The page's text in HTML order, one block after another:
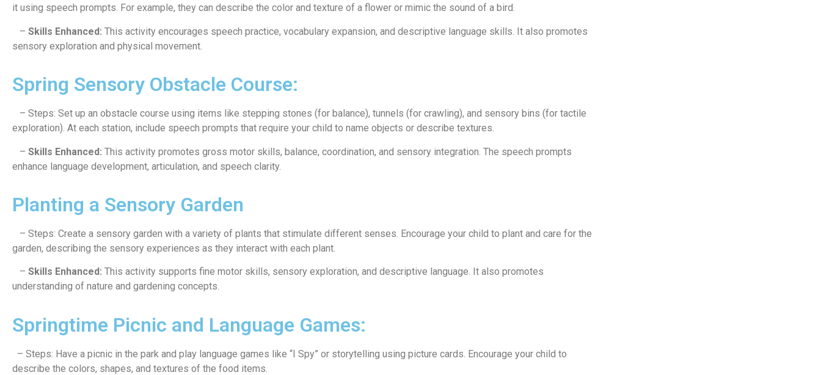
it using speech prompts. For example, they can describe the color and texture of a flower or mimic the sound of a bird.
– Skills Enhanced: This activity encourages speech practice, vocabulary expansion, and descriptive language skills. It also promotes
sensory exploration and physical movement.
Spring Sensory Obstacle Course:
– Steps: Set up an obstacle course using items like stepping stones (for balance), tunnels (for crawling), and sensory bins (for tactile
exploration). At each station, include speech prompts that require your child to name objects or describe textures.
– Skills Enhanced: This activity promotes gross motor skills, balance, coordination, and sensory integration. The speech prompts
enhance language development, articulation, and speech clarity.
Planting a Sensory Garden
– Steps: Create a sensory garden with a variety of plants that stimulate different senses. Encourage your child to plant and care for the
garden, describing the sensory experiences as they interact with each plant.
– Skills Enhanced: This activity supports fine motor skills, sensory exploration, and descriptive language. It also promotes
understanding of nature and gardening concepts.
Springtime Picnic and Language Games:
– Steps: Have a picnic in the park and play language games like “I Spy” or storytelling using picture cards. Encourage your child to
describe the colors, shapes, and textures of the food items.